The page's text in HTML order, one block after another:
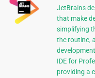
JetBrains
that make
simplifying
the routine,
IDE for
providing a